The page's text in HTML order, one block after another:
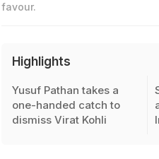
favour.
Highlights
Yusuf Pathan takes a
one-handed catch to
dismiss Virat Kohli